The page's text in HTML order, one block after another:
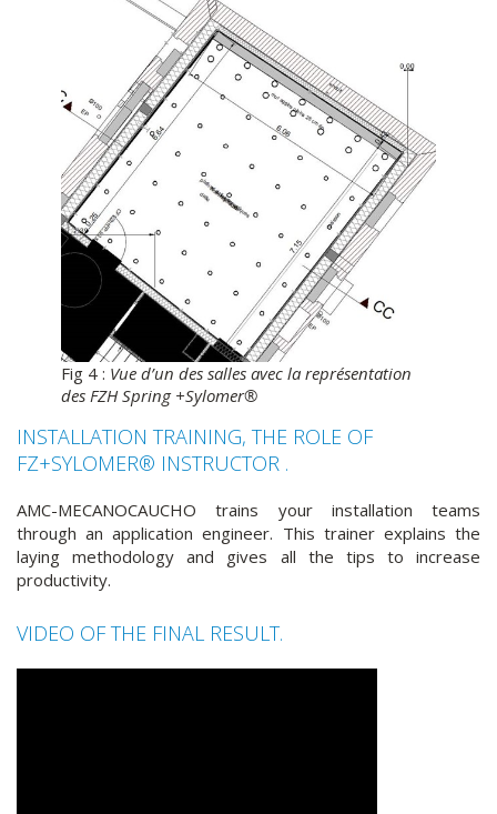
Fig 4 : Vue d’un des salles avec la représentation
des FZH Spring +Sylomer®
INSTALLATION TRAINING, THE ROLE OF
FZ+SYLOMER® INSTRUCTOR .
AMC-MECANOCAUCHO trains your installation teams
through an application engineer. This trainer explains the
laying methodology and gives all the tips to increase
productivity.
VIDEO OF THE FINAL RESULT.